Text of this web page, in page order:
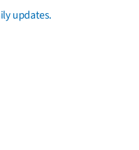
updates.